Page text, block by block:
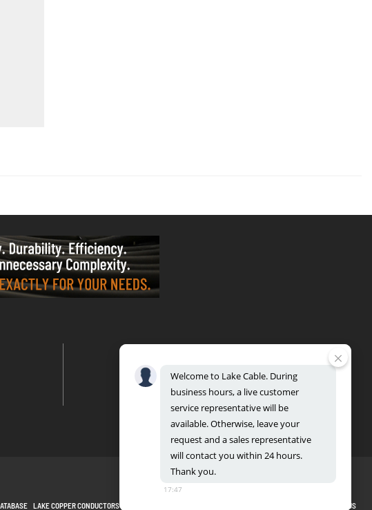
REGIONAL DISTRIBUTION CENTERS
Bensenville: 701 Maple Lane, Bensenville, IL 60106
LAKE COPPER CONDUCTORS CONTACT US
Welcometo LakeCable. During
business hours,a livecustomer
service representativewill be
available.Otherwise, leaveyour
requestand asales representative
willcontactyou within 24 hours.
Thankyou.
17:47